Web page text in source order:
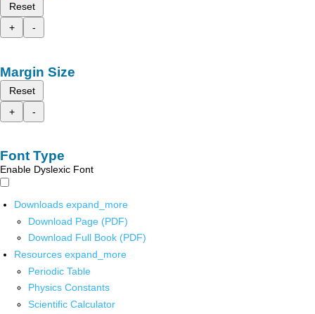
Reset
+
-
Margin Size
Reset
+
-
Font Type
Enable Dyslexic Font
Downloads expand_more
Download Page (PDF)
Download Full Book (PDF)
Resources expand_more
Periodic Table
Physics Constants
Scientific Calculator